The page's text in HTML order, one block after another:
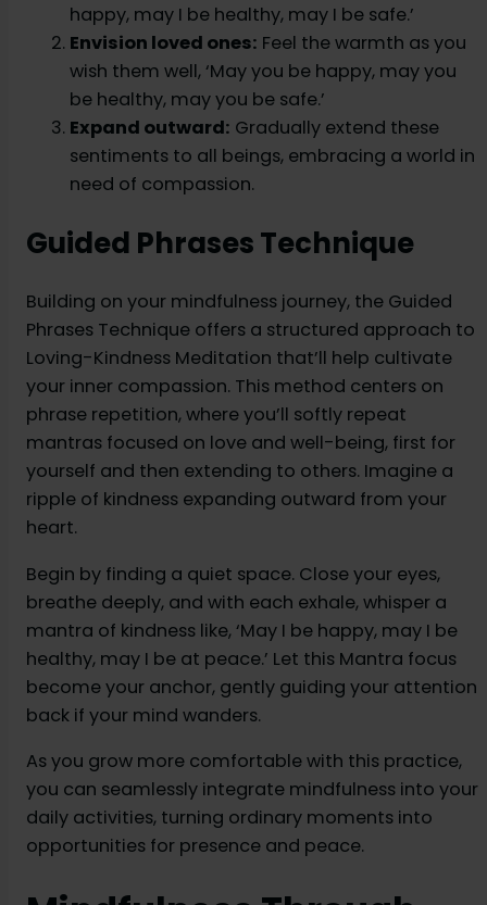
happy, may I be healthy, may I be safe.’
Envision loved ones: Feel the warmth as you
wish them well, ‘May you be happy, may you
be healthy, may you be safe.’
Expand outward: Gradually extend these
sentiments to all beings, embracing a world in
need of compassion.
Guided Phrases Technique
Building on your mindfulness journey, the Guided
Phrases Technique offers a structured approach to
Loving-Kindness Meditation that’ll help cultivate
your inner compassion. This method centers on
phrase repetition, where you’ll softly repeat
mantras focused on love and well-being, first for
yourself and then extending to others. Imagine a
ripple of kindness expanding outward from your
heart.
Begin by finding a quiet space. Close your eyes,
breathe deeply, and with each exhale, whisper a
mantra of kindness like, ‘May I be happy, may I be
healthy, may I be at peace.’ Let this Mantra focus
become your anchor, gently guiding your attention
back if your mind wanders.
As you grow more comfortable with this practice,
you can seamlessly integrate mindfulness into your
daily activities, turning ordinary moments into
opportunities for presence and peace.